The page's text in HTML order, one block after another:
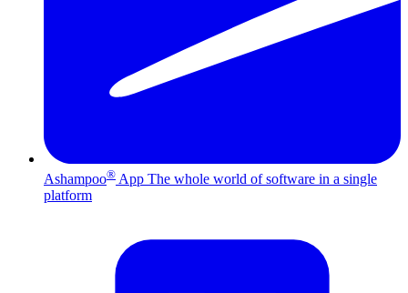
Ashampoo® App The whole world of software in a single
platform